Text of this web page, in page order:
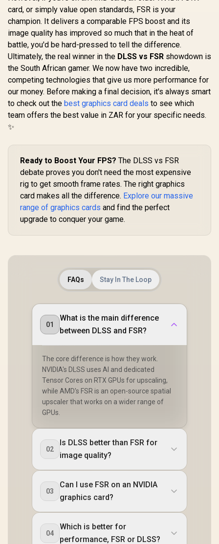
OC Graphics Card /
12GB GDDR7 / 6144
Cuda Cores / 192-
bit Memory
Interface / Boost
Clock : 2542 MHz /
NVIDIA Blackwell &
DLSS 4 / 28Gbps
Memory Speed /
PCI Express® Gen 5
/ 912-V532-009
R14,499 In Stock
(OEM) ASRock Intel
Pro B60 Creator
24GB Graphics Card
/ 24GB 192-bit
GDDR6 / GPU Clock:
2400 MHz /
Microsoft®
DirectX® 12
Ultimate / 160
Intel® XMX Engines
/ Intel® Xe2-HPG
0; font-size: 16px;
Packaging</span>
R12,499 In Stock R26,999
card, or simply value open standards, FSR is your
champion. It delivers a comparable FPS boost and its
image quality has improved so much that in the heat of
battle, you'd be hard-pressed to tell the difference.
Ultimately, the real winner in the DLSS vs FSR showdown is
the South African gamer. We now have two incredible,
competing technologies that give us more performance for
our money. Before making a final decision, it's always smart
to check out the best graphics card deals to see which
team offers the best value in ZAR for your specific needs.
✨
Ready to Boost Your FPS? The DLSS vs FSR
debate proves you don't need the most expensive
rig to get smooth frame rates. The right graphics
card makes all the difference. Explore our massive
range of graphics cards and find the perfect
upgrade to conquer your game.
FAQs Stay In The Loop
01
What is the main difference
between DLSS and FSR?
The core difference is how they work.
NVIDIA's DLSS uses AI and dedicated
Tensor Cores on RTX GPUs for upscaling,
while AMD's FSR is an open-source spatial
upscaler that works on a wider range of
GPUs.
02
Is DLSS better than FSR for
image quality?
03
Can I use FSR on an NVIDIA
graphics card?
04
Which is better for
performance, FSR or DLSS?